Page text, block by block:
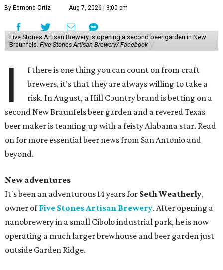
By Edmond Ortiz Aug 7, 2026 | 3:00 pm
Five Stones Artisan Brewery is opening a second beer garden in New
Braunfels.Five Stones Artisan Brewery/ Facebook
I
f there is one thing you can count on from craft
brewers, it’s that they are always willing to take a
risk. In August, a Hill Country brand is betting on a
second New Braunfels beer garden and a revered Texas
beer maker is teaming up with a feisty Alabama star. Read
on for more essential beer news from San Antonio and
beyond.
New adventures
It's been an adventurous 14 years for Seth Weatherly,
owner ofFive Stones Artisan Brewery. After opening a
nanobrewery in a small Cibolo industrial park, he is now
operating a much larger brewhouse and beer garden just
outside Garden Ridge.